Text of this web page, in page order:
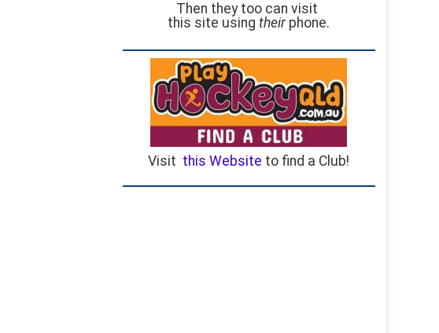
Then they too can visit
this site usingtheirphone.
Visit this Website to find a Club!